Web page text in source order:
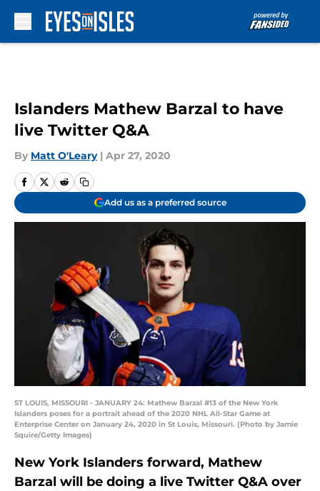
Islanders Mathew Barzal to have
live Twitter Q&A
By Matt O'Leary | Apr 27, 2020
Add us as a preferred source
ST LOUIS, MISSOURI - JANUARY 24: Mathew Barzal #13 of the New York
Islanders poses for a portrait ahead of the 2020 NHL All-Star Game at
Enterprise Center on January 24, 2020 in St Louis, Missouri. (Photo by Jamie
Squire/Getty Images)
New York Islanders forward, Mathew
Barzal will be doing a live Twitter Q&A over